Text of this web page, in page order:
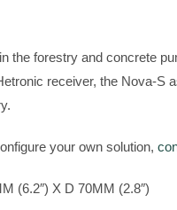
the forestry and concrete
receiver, the Nova-S
your own solution,
(6.2″) X D 70MM (2.8″)